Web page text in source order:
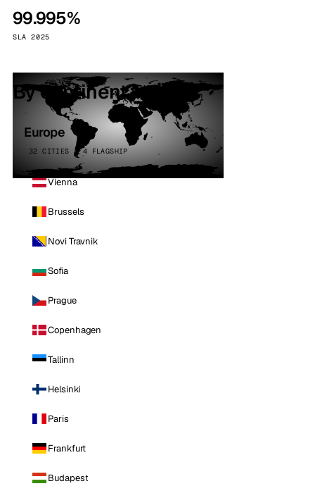
99.995%
SLA 2025
By continent
Europe
32 CITIES · 4 FLAGSHIP
Vienna
Brussels
Novi Travnik
Sofia
Prague
Copenhagen
Tallinn
Helsinki
Paris
Frankfurt
Budapest